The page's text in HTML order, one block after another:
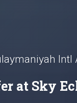
Intl
at Sky